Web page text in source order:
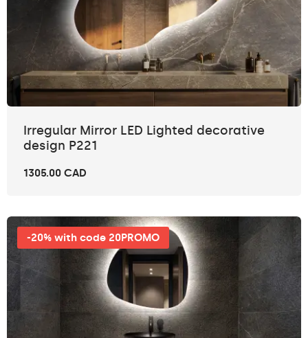
Irregular Mirror LED Lighted decorative
design P221
1305.00 CAD
-20% with code 20PROMO